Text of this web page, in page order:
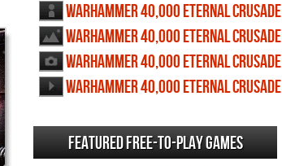
Warhammer 40,000 Eternal Crusade
profile
Warhammer 40,000 Eternal Crusade
wallpapers
Warhammer 40,000 Eternal Crusade
screenshots
Warhammer 40,000 Eternal Crusade
Featured Free-to-play Games